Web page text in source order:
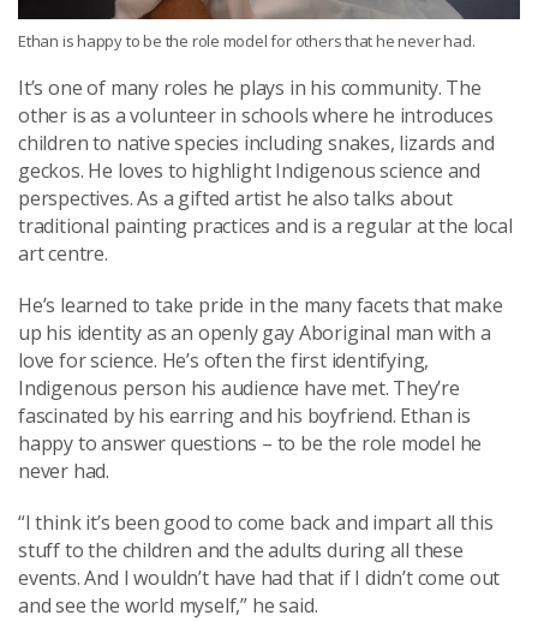
Ethan is happy to be the role model for others that he never had.
It’s one of many roles he plays in his community. The
other is as a volunteer in schools where he introduces
children to native species including snakes, lizards and
geckos. He loves to highlight Indigenous science and
perspectives. As a gifted artist he also talks about
traditional painting practices and is a regular at the local
art centre.
He’s learned to take pride in the many facets that make
up his identity as an openly gay Aboriginal man with a
love for science. He’s often the first identifying,
Indigenous person his audience have met. They’re
fascinated by his earring and his boyfriend. Ethan is
happy to answer questions – to be the role model he
never had.
“I think it’s been good to come back and impart all this
stuff to the children and the adults during all these
events. And I wouldn’t have had that if I didn’t come out
and see the world myself,” he said.